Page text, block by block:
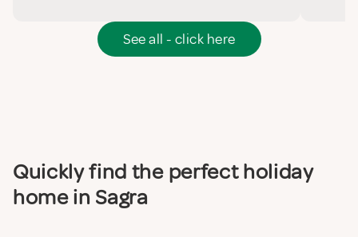
See all - click here
Quickly find the perfect holiday
home in Sagra